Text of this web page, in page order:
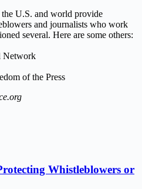
the U.S. and world provide
and journalists who work
several. Here are some others:
Network
of the Press
Whistleblowers or